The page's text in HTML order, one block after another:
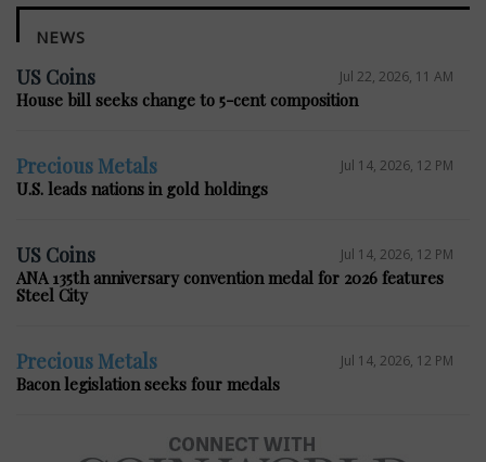
NEWS
US Coins Jul 22, 2026, 11 AM
House bill seeks change to 5-cent composition
Precious Metals Jul 14, 2026, 12 PM
U.S. leads nations in gold holdings
US Coins Jul 14, 2026, 12 PM
ANA 135th anniversary convention medal for 2026 features
Steel City
Precious Metals Jul 14, 2026, 12 PM
Bacon legislation seeks four medals